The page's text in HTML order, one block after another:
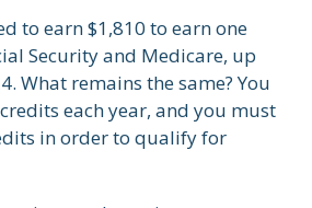
to earn $1,810 to earn one
Security and Medicare, up
What remains the same? You
each year, and you must
in order to qualify for